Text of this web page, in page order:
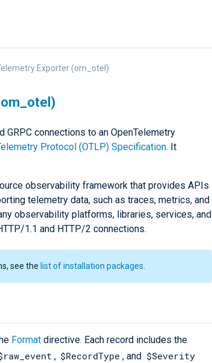
Exporter (om_otel)
connections to an OpenTelemetry
Protocol (OTLP) Specification. It
observability framework that provides APIs
telemetry data, such as traces, metrics, and
observability platforms, libraries, services, and
1.1 and HTTP/2 connections.
see the list of installation packages.
Format directive. Each record includes the
, $RecordType , and $Severity